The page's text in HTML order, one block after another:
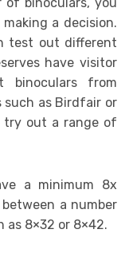
of binoculars, you
a decision.
test out different
have visitor
from
such as Birdfair or
try out a range of
a minimum 8x
a number
8×32 or 8×42.